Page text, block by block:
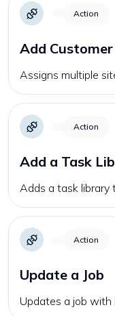
Action
Add
Assigns multiple
Action
Add a Task
Adds a task library
Action
Update a Job
Updates a job